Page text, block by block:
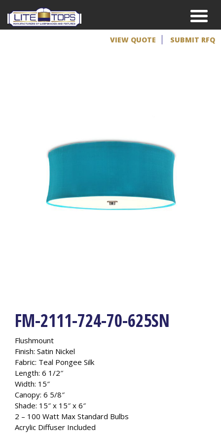
VIEW QUOTE SUBMIT RFQ
FM-2111-724-70-625SN
Flushmount
Finish: Satin Nickel
Fabric: Teal Pongee Silk
Length: 6 1/2″
Width: 15″
Canopy: 6 5/8″
Shade: 15″ x 15″ x 6″
2 – 100 Watt Max Standard Bulbs
Acrylic Diffuser Included